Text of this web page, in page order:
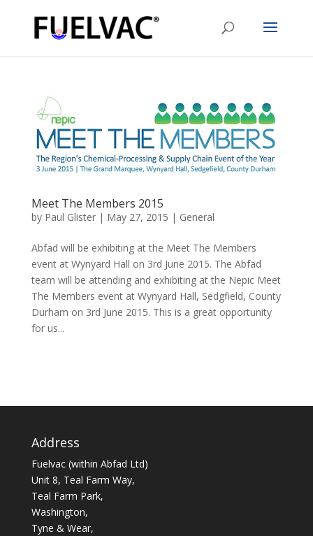
Meet The Members 2015
by Paul Glister| May 27, 2015 | General
Abfad will be exhibiting at the Meet The Members
event at Wynyard Hall on 3rd June 2015. The Abfad
team will be attending and exhibiting at the Nepic Meet
The Members event at Wynyard Hall, Sedgfield, County
Durham on 3rd June 2015. This is a great opportunity
for us...
Address
Fuelvac (within Abfad Ltd)
Unit 8, Teal Farm Way,
Teal Farm Park,
Washington,
Tyne & Wear,